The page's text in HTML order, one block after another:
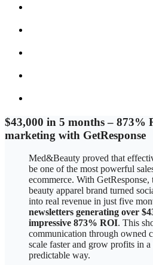
$43,000 in 5 months– 873%
marketing with GetResponse
Med&Beauty proved that
be one of the most powerful
ecommerce. With GetResponse,
beauty apparel brand turned
into real revenue in just five
newsletters generating over
impressive 873% ROI. This
communication through owned
scale faster and grow profits in
predictable way.